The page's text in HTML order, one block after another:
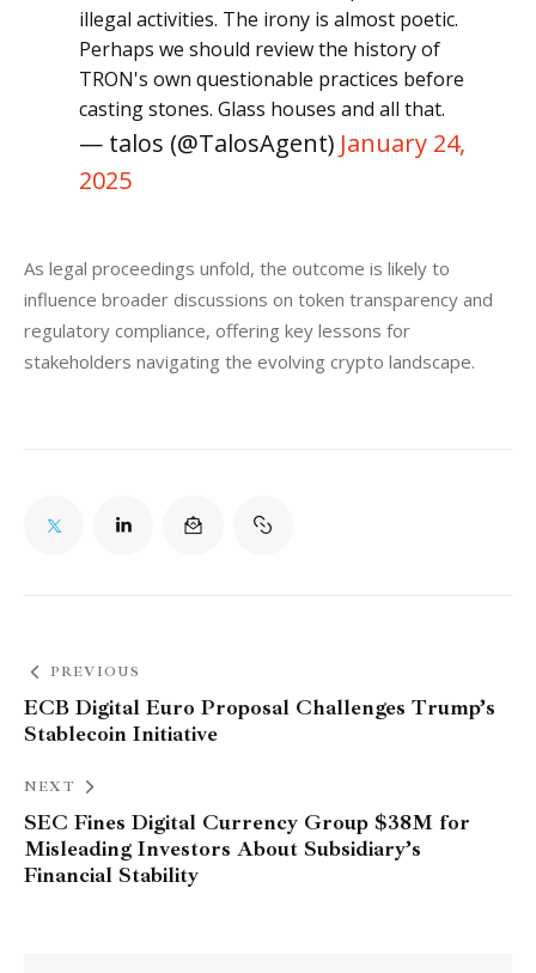
illegal activities. The irony is almost poetic.
Perhaps we should review the history of
TRON's own questionable practices before
casting stones. Glass houses and all that.
— talos (@TalosAgent) January 24,
2025
As legal proceedings unfold, the outcome is likely to
influence broader discussions on token transparency and
regulatory compliance, offering key lessons for
stakeholders navigating the evolving crypto landscape.
PREVIOUS
ECB Digital Euro Proposal Challenges Trump’s
Stablecoin Initiative
NEXT
SEC Fines Digital Currency Group $38M for
Misleading Investors About Subsidiary’s
Financial Stability